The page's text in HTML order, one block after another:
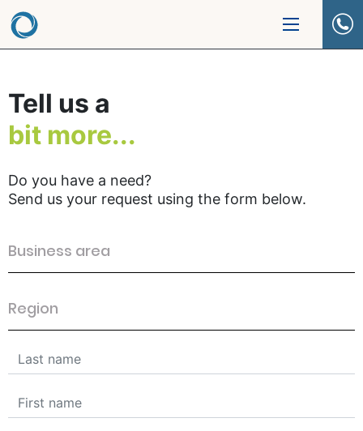
Tell us a
bit more...
Do you have a need?
Send us your request using the form below.
Business area
Region